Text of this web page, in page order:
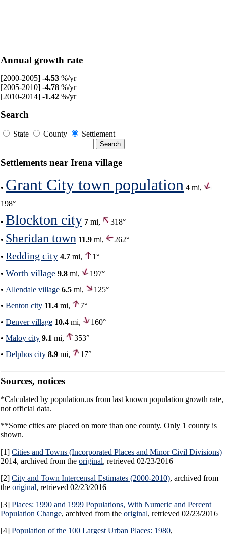
Annual growth rate
[2000-2005] -4.53 %/yr
[2005-2010] -4.78 %/yr
[2010-2014] -1.42 %/yr
Search
State County Settlement
Settlements near Irena village
• Grant City town population 4 mi,
198°
• Blockton city 7 mi, 318°
• Sheridan town 11.9 mi,
262°
• Redding city 4.7 mi,
1°
• Worth village 9.8 mi,
197°
• Allendale village 6.5 mi,
125°
• Benton city 11.4 mi,
7°
• Denver village 10.4 mi,
160°
• Maloy city 9.1 mi,
353°
• Delphos city 8.9 mi, 17°
Sources, notices
*Calculated by population.us from last known population growth rate,
not official data.
**Some cities are placed on more than one county. Only 1 county is
shown.
[1] Cities and Towns (Incorporated Places and Minor Civil Divisions)
2014, archived from the original, retrieved 02/23/2016
[2] City and Town Intercensal Estimates (2000-2010), archived from
the original, retrieved 02/23/2016
[3] Places: 1990 and 1999 Populations, With Numeric and Percent
Population Change, archived from the original, retrieved 02/23/2016
[4] Population of the 100 Largest Urban Places: 1980,